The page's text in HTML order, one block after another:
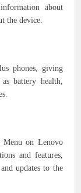
about
the device.
phones, giving
battery health,
Menu on Lenovo
and features,
updates to the